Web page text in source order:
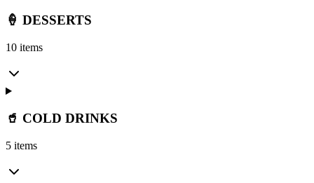
🍦 DESSERTS
10 items
🥤 COLD DRINKS
5 items